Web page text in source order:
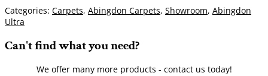
Categories: Carpets, Abingdon Carpets, Showroom, Abingdon
Ultra
Can't find what you need?
We offer many more products - contact us today!